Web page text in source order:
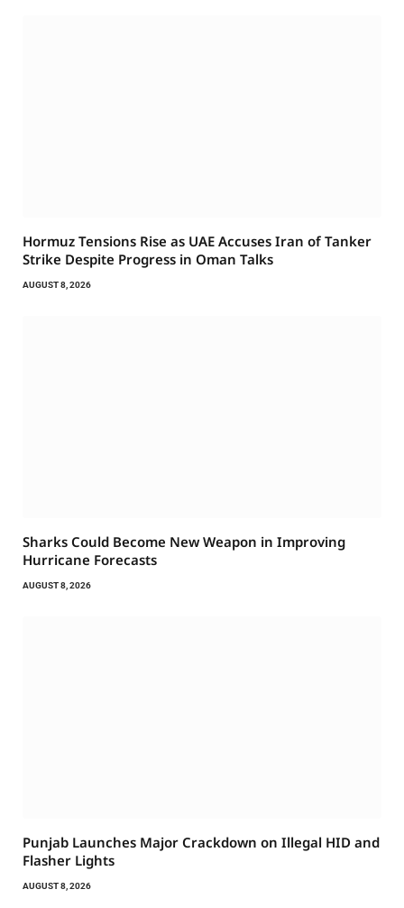
Hormuz Tensions Rise as UAE Accuses Iran of Tanker
Strike Despite Progress in Oman Talks
AUGUST 8, 2026
Sharks Could Become New Weapon in Improving
Hurricane Forecasts
AUGUST 8, 2026
Punjab Launches Major Crackdown on Illegal HID and
Flasher Lights
AUGUST 8, 2026